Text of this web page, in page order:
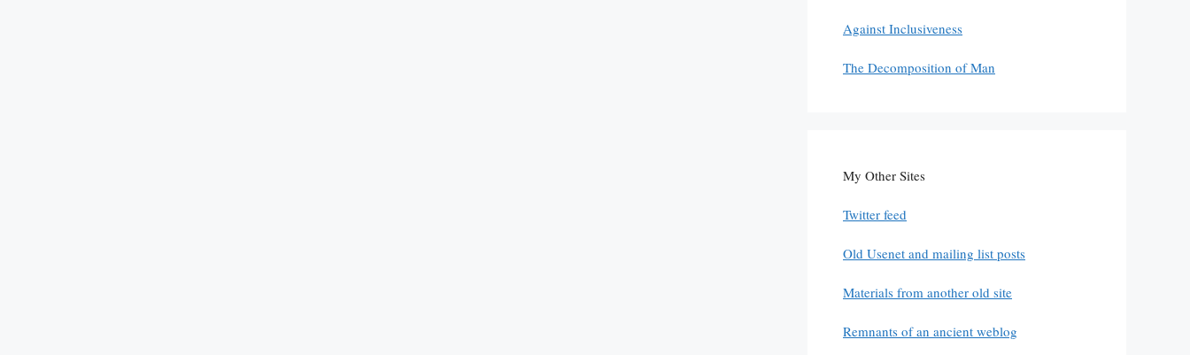
Against Inclusiveness
The Decomposition of Man
My Other Sites
Twitter feed
Old Usenet and mailing list posts
Materials from another old site
Remnants of an ancient weblog